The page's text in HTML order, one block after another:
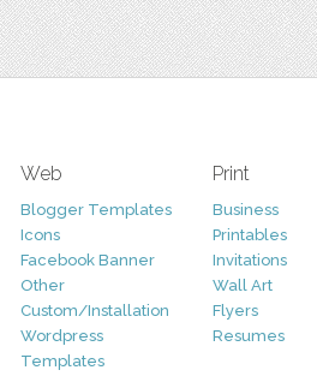
Web
Blogger Templates
Icons
Facebook Banner
Other
Custom/Installation
Wordpress
Templates
Print
Business
Printables
Invitations
Wall Art
Flyers
Resumes